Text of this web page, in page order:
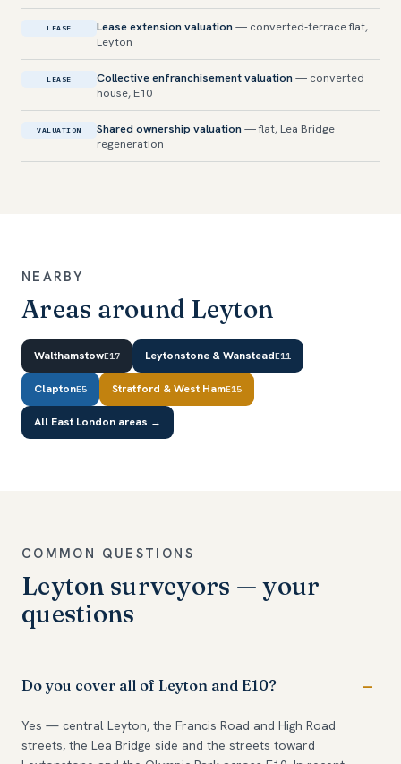
LEASE Lease extension valuation — converted-terrace flat,
Leyton
LEASE Collective enfranchisement valuation — converted
house, E10
VALUATION Shared ownership valuation — flat, Lea Bridge
regeneration
NEARBY
Areas around Leyton
WalthamstowE17 Leytonstone & WansteadE11
ClaptonE5 Stratford & West HamE15
All East London areas →
COMMON QUESTIONS
Leyton surveyors — your
questions
Do you cover all of Leyton and E10?
Yes — central Leyton, the Francis Road and High Road
streets, the Lea Bridge side and the streets toward